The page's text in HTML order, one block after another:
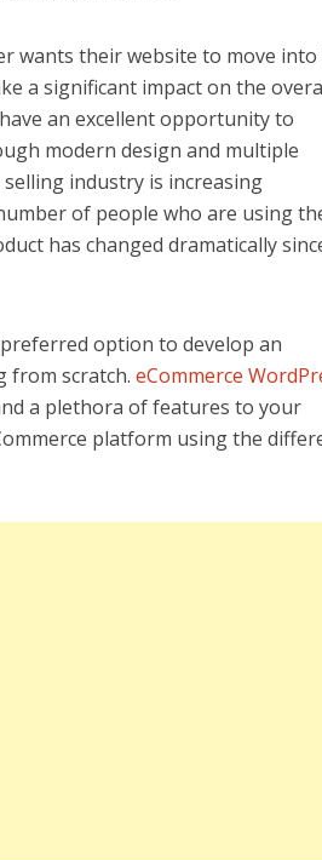
wants their website to move into
a significant impact on the
an excellent opportunity to
modern design and multiple
industry is increasing
of people who are using
has changed dramatically
option to develop an
from scratch. eCommerce
a plethora of features to your
platform using the